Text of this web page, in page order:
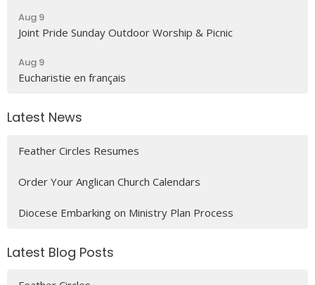
Aug 9
Joint Pride Sunday Outdoor Worship & Picnic
Aug 9
Eucharistie en français
Latest News
Feather Circles Resumes
Order Your Anglican Church Calendars
Diocese Embarking on Ministry Plan Process
Latest Blog Posts